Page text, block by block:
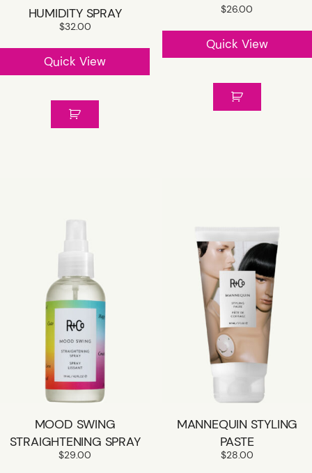
HUMIDITY SPRAY
$32.00
Quick View
$26.00
Quick View
MOOD SWING
STRAIGHTENING SPRAY
$29.00
MANNEQUIN STYLING
PASTE
$28.00